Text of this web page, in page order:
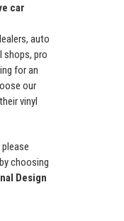
car
auto
shops, pro
for an
our
vinyl
choosing
Design